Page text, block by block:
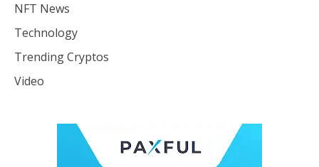
NFT News
Technology
Trending Cryptos
Video